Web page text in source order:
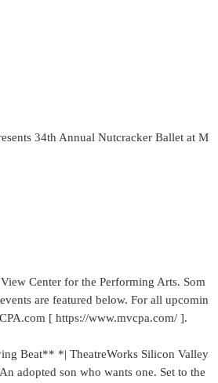
34th Annual Nutcracker Ballet at M
Center for the Performing Arts. Som
are featured below. For all upcomin
[ https://www.mvcpa.com/ ].
Beat** *| TheatreWorks Silicon Valley
adopted son who wants one. Set to the